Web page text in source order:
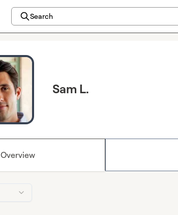
Search
Sam L.
Overview